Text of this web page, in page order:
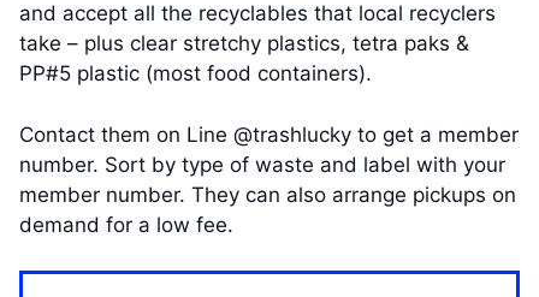
and accept all the recyclables that local recyclers
take – plus clear stretchy plastics, tetra paks &
PP#5 plastic (most food containers).
Contact them on Line @trashlucky to get a member
number. Sort by type of waste and label with your
member number. They can also arrange pickups on
demand for a low fee.